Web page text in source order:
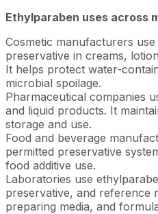
Ethylparaben uses across
Cosmetic manufacturers
preservative in creams,
It helps protect water-
microbial spoilage.
Pharmaceutical companies
and liquid products. It
storage and use.
Food and beverage
permitted preservative
food additive use.
Laboratories use
preservative, and reference
preparing media, and